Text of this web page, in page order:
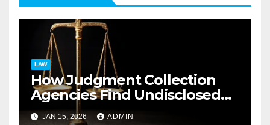
LAW
How Judgment Collection
Agencies Find Undisclosed
Debtor Assets
JAN 15, 2026 ADMIN